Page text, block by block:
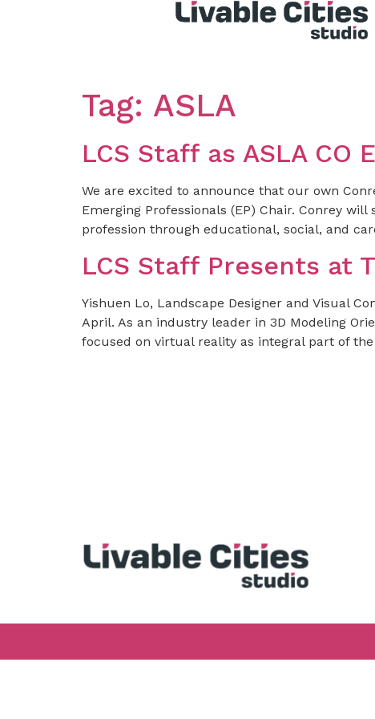
Tag: ASLA
LCS Staff as ASLA
We are excited to announce that our own
Emerging Professionals (EP) Chair. Conrey
profession through educational, social, and
LCS Staff Presents at
Yishuen Lo, Landscape Designer and Visual
April. As an industry leader in 3D Modeling
focused on virtual reality as integral part of